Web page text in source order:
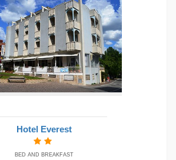
Hotel Everest
BED AND BREAKFAST